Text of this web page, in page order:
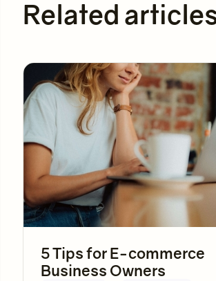
Related
5 Tips for E-commerce
Business Owners